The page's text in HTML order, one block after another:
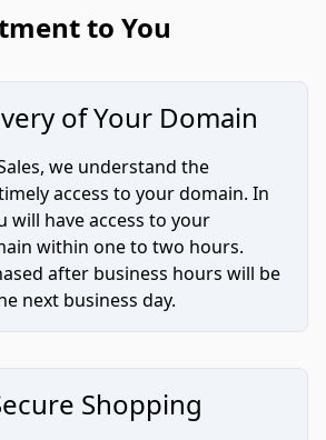
to You
of Your Domain
we understand the
access to your domain. In
will have access to your
within one to two hours.
after business hours will be
next business day.
Shopping